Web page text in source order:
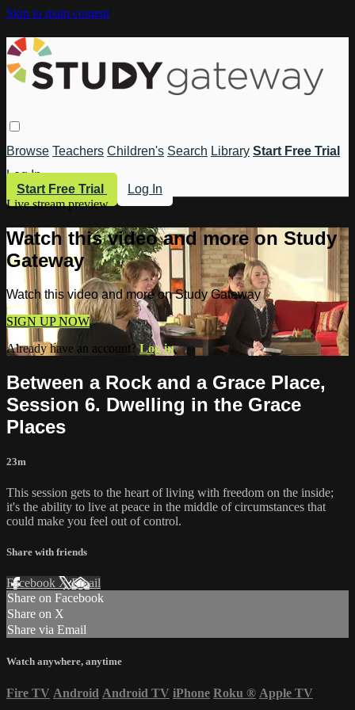
Skip to main content
Browse Teachers Children's Search Library Start Free Trial
Log In
Start Free Trial
Log In
Live stream preview
Watch this video and more on Study
Gateway
Watch this video and more on Study Gateway
SIGN UP NOW
Already have an account?Log in
Between a Rock and a Grace Place,
Session 6. Dwelling in the Grace
Places
23m
This session gets to the heart of living with freedom on the inside;
it's the ability to live at peace in the middle of circumstances that
could make you feel out of control.
Share with friends
Facebook XEmail
Share on Facebook
Share on X
Share via Email
Watch anywhere, anytime
Fire TV Android Android TV iPhone Roku ® Apple TV